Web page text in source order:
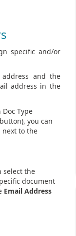
specific and/or
and the
address in the
Type
you can
next to the
select the
document
Email Address